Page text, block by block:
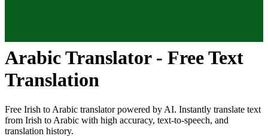
ArabicTranslator - Free Text
Translation
Free Irish to Arabic translator powered by AI. Instantly translate text
from Irish to Arabic with high accuracy, text-to-speech, and
translation history.